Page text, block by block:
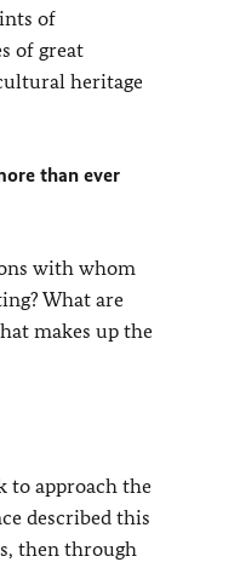
of
of great
heritage
than ever
with whom
What are
makes up the
to approach the
described this
then through